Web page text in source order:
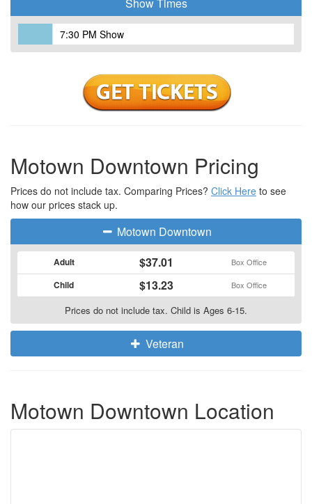
Show Times
7:30 PM Show
Motown Downtown Pricing
Prices do not include tax. Comparing Prices? Click Here to see
how our prices stack up.
Motown Downtown
Adult $37.01 Box Office
Child $13.23 Box Office
Prices do not include tax. Child is Ages 6-15.
Veteran
Motown Downtown Location